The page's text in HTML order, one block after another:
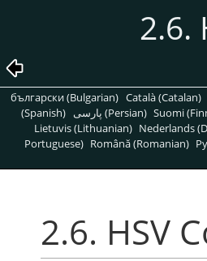
2.6.
български (Bulgarian) Català (Catalan)
(Spanish)
پارسی (Persian) Suomi
Lietuvis (Lithuanian) Nederlands
Portuguese) Română (Romanian)
2.6. HSV